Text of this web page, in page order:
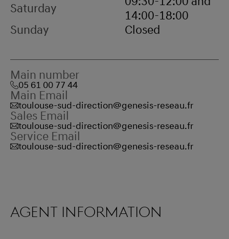
Saturday
14:00-18:00
Sunday Closed
Main number
05 61 00 77 44
Main Email
toulouse-sud-direction@genesis-reseau.fr
Sales Email
toulouse-sud-direction@genesis-reseau.fr
Service Email
toulouse-sud-direction@genesis-reseau.fr
Agent information